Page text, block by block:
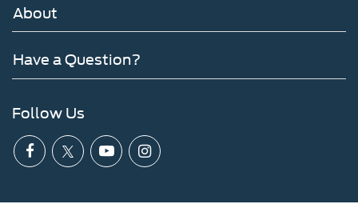
About
Have a Question?
Follow Us